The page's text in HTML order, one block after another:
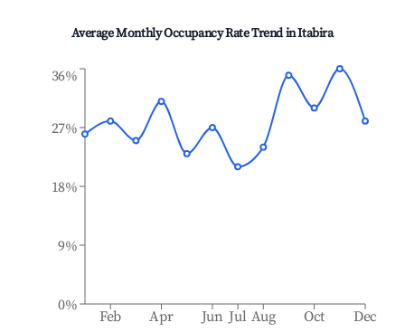
Average Monthly Occupancy Rate Trend inItabira
Feb Apr Jun Jul Aug Oct Dec
0%
9%
18%
27%
36%